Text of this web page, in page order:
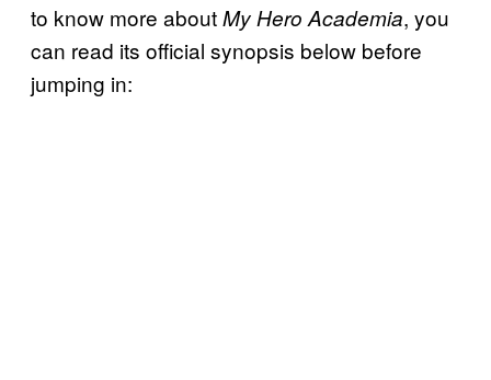
to know more aboutMy Hero Academia, you
can read its official synopsis below before
jumping in: